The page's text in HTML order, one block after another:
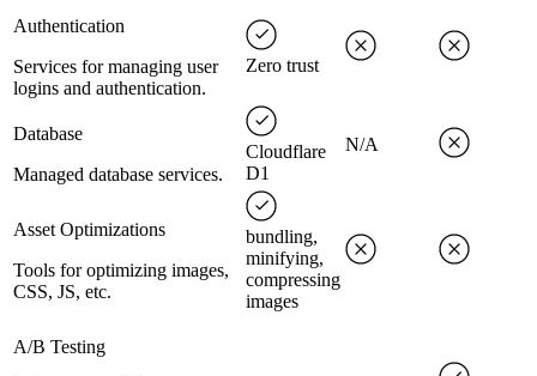
Authentication
Services for managing user
logins and authentication.
Zero trust
Database
Managed database services.
Cloudflare
D1
N/A
Asset Optimizations
Tools for optimizing images,
CSS, JS, etc.
bundling,
minifying,
compressing
images
A/B Testing